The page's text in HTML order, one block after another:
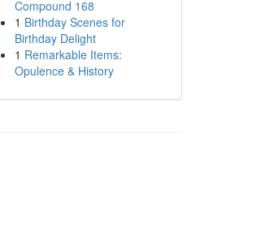
Compound 168
1 Birthday Scenes for
Birthday Delight
1 Remarkable Items:
Opulence & History